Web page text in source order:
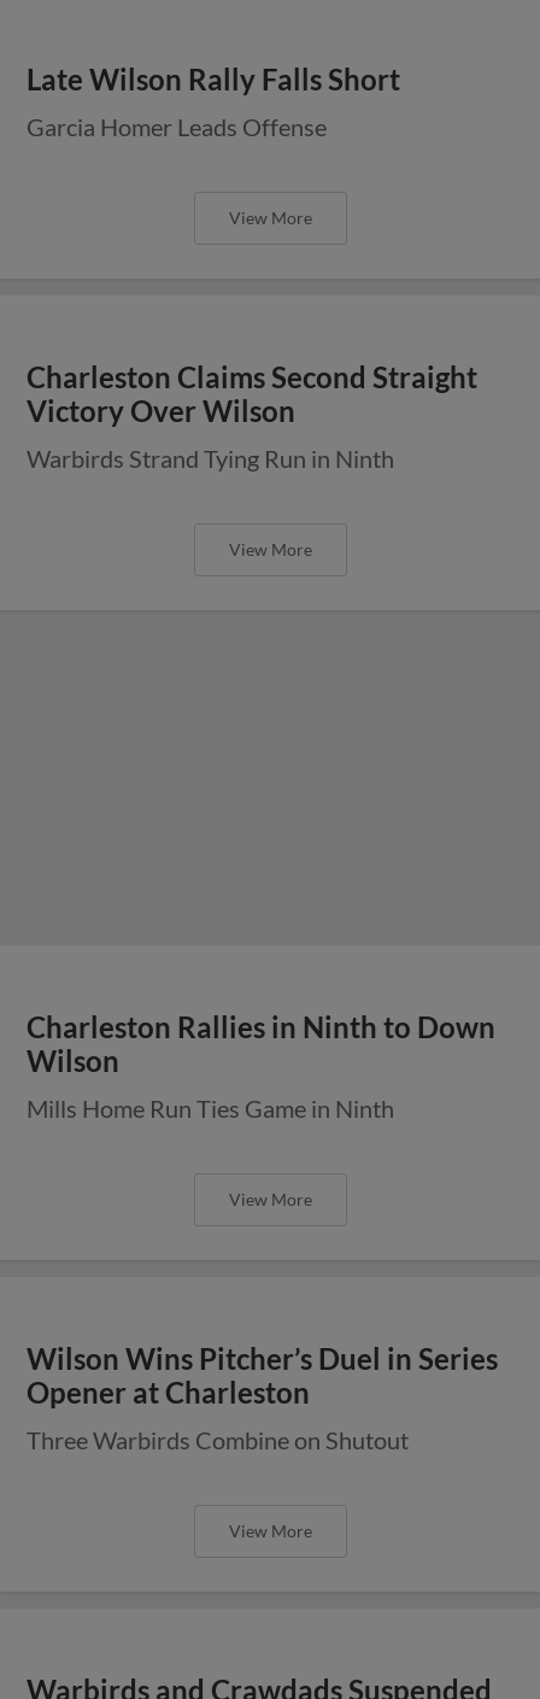
Late Wilson Rally Falls Short
Garcia Homer Leads Offense
View More
Charleston Claims Second Straight
Victory Over Wilson
Warbirds Strand Tying Run in Ninth
View More
Charleston Rallies in Ninth to Down
Wilson
Mills Home Run Ties Game in Ninth
View More
Wilson Wins Pitcher’s Duel in Series
Opener at Charleston
Three Warbirds Combine on Shutout
View More
Warbirds and Crawdads Suspended